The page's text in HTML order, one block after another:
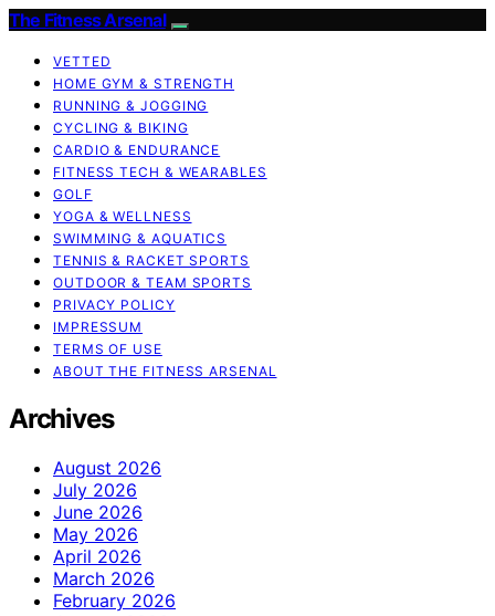
The Fitness Arsenal
VETTED
HOME GYM & STRENGTH
RUNNING & JOGGING
CYCLING & BIKING
CARDIO & ENDURANCE
FITNESS TECH & WEARABLES
GOLF
YOGA & WELLNESS
SWIMMING & AQUATICS
TENNIS & RACKET SPORTS
OUTDOOR & TEAM SPORTS
PRIVACY POLICY
IMPRESSUM
TERMS OF USE
ABOUT THE FITNESS ARSENAL
Archives
August 2026
July 2026
June 2026
May 2026
April 2026
March 2026
February 2026